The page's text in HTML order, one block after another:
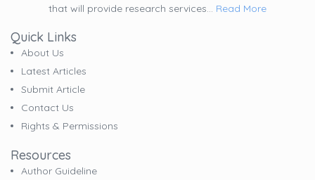
that will provide research services... Read More
Quick Links
About Us
Latest Articles
Submit Article
Contact Us
Rights & Permissions
Resources
Author Guideline